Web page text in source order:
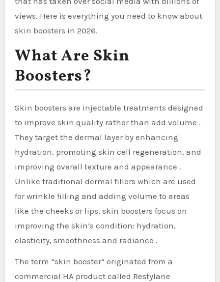
views. Here is everything you need to know about
skin boosters in 2026.
What Are Skin
Boosters?
Skin boosters are injectable treatments designed
to improve skin quality rather than add volume .
They target the dermal layer by enhancing
hydration, promoting skin cell regeneration, and
improving overall texture and appearance .
Unlike traditional dermal fillers which are used
for wrinkle filling and adding volume to areas
like the cheeks or lips, skin boosters focus on
improving the skin’s condition: hydration,
elasticity, smoothness and radiance .
The term “skin booster” originated from a
commercial HA product called Restylane